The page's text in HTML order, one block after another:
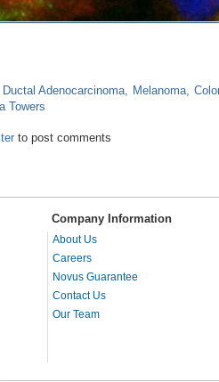
Adenocarcinoma Melanoma
Towers
RAS signaling: Clinical implications
to post comments
Company Information
About Us
Careers
Novus Guarantee
Contact Us
Our Team